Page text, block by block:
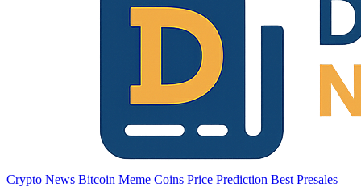
Crypto News Bitcoin Meme Coins Price Prediction Best Presales